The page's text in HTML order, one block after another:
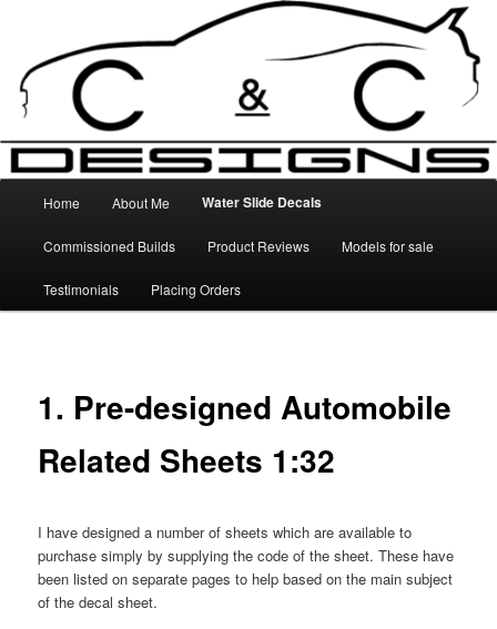
primary
content
C&C Designs
High Quality Decals, 3D Prints and other customised items
Home About Me Water Slide Decals
Commissioned Builds Product Reviews Models for sale
Testimonials Placing Orders
1. Pre-designed Automobile
Related Sheets 1:32
I have designed a number of sheets which are available to
purchase simply by supplying the code of the sheet. These have
been listed on separate pages to help based on the main subject
of the decal sheet.